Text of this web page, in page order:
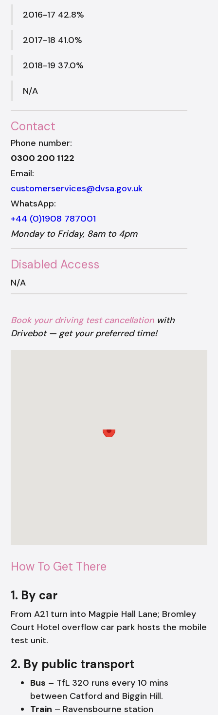
2016-17 42.8%
2017-18 41.0%
2018-19 37.0%
N/A
Contact
Phone number:
0300 200 1122
Email:
customerservices@dvsa.gov.uk
WhatsApp:
+44 (0)1908 787001
Monday to Friday, 8am to 4pm
Disabled Access
N/A
Book your driving test cancellation with
Drivebot — get your preferred time!
How To Get There
1. By car
From A21 turn into Magpie Hall Lane; Bromley
Court Hotel overflow car park hosts the mobile
test unit.
2. By public transport
Bus – TfL 320 runs every 10 mins
between Catford and Biggin Hill.
Train – Ravensbourne station